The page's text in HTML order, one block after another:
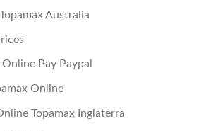
Australia
Pay Paypal
Online
Topamax Inglaterra